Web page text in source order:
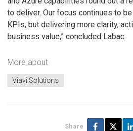
to deliver. Our focus continues to
KPIs, but delivering more clarity,
business value,” concluded Labac.
More about
Viavi Solutions
Share